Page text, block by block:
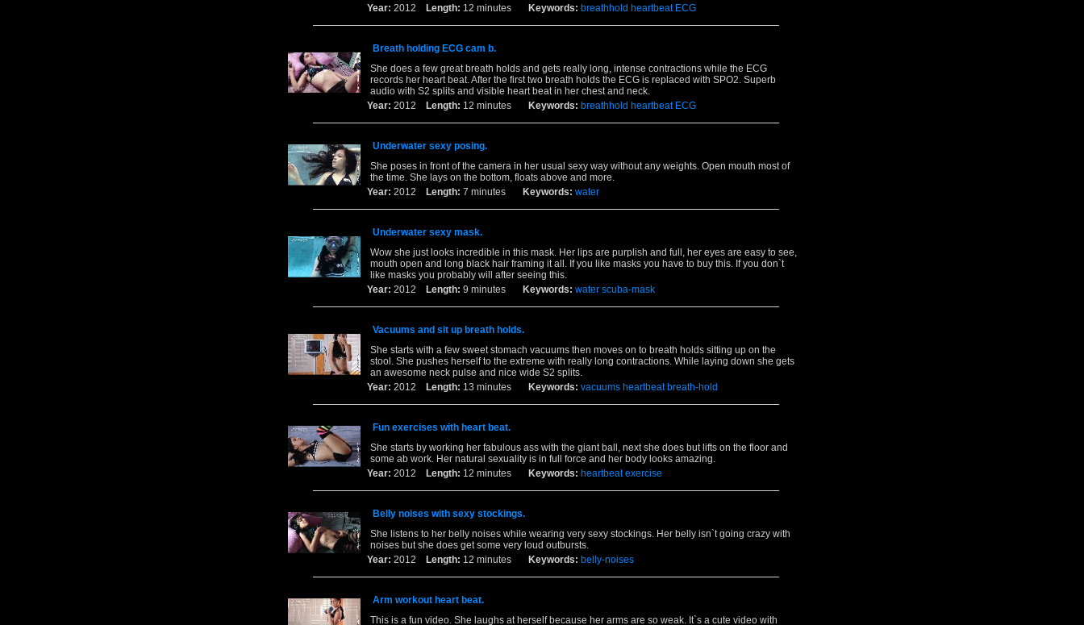
Year: 2012 Length: 12 minutes Keywords: breathhold heartbeat ECG
Breath holding ECG cam b.
She does a few great breath holds and gets really long, intense contractions while the ECG
records her heart beat. After the first two breath holds the ECG is replaced with SPO2. Superb
audio with S2 splits and visible heart beat in her chest and neck.
Year: 2012 Length: 12 minutes Keywords: breathhold heartbeat ECG
Underwater sexy posing.
She poses in front of the camera in her usual sexy way without any weights. Open mouth most of
the time. She lays on the bottom, floats above and more.
Year: 2012 Length: 7 minutes Keywords: water
Underwater sexy mask.
Wow she just looks incredible in this mask. Her lips are purplish and full, her eyes are easy to see,
mouth open and long black hair framing it all. If you like masks you have to buy this. If you don`t
like masks you probably will after seeing this.
Year: 2012 Length: 9 minutes Keywords: water scuba-mask
Vacuums and sit up breath holds.
She starts with a few sweet stomach vacuums then moves on to breath holds sitting up on the
stool. She pushes herself to the extreme with really long contractions. While laying down she gets
an awesome neck pulse and nice wide S2 splits.
Year: 2012 Length: 13 minutes Keywords: vacuums heartbeat breath-hold
Fun exercises with heart beat.
She starts by working her fabulous ass with the giant ball, next she does but lifts on the floor and
some ab work. Her natural sexuality is in full force and her body looks amazing.
Year: 2012 Length: 12 minutes Keywords: heartbeat exercise
Belly noises with sexy stockings.
She listens to her belly noises while wearing very sexy stockings. Her belly isn`t going crazy with
noises but she does get some very loud outbursts.
Year: 2012 Length: 12 minutes Keywords: belly-noises
Arm workout heart beat.
This is a fun video. She laughs at herself because her arms are so weak. It`s a cute video with